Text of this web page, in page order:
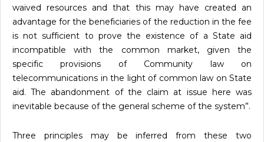
waived resources and that this may have created an
advantage for the beneficiaries of the reduction in the fee
is not sufficient to prove the existence of a State aid
incompatible with the common market, given the
specific provisions of Community law on
telecommunications in the light of common law on State
aid. The abandonment of the claim at issue here was
inevitable because of the general scheme of the system”.
Three principles may be inferred from these two